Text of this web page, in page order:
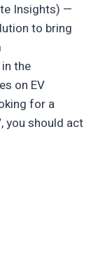
Insights) —
to bring
in the
on EV
for a
you should act